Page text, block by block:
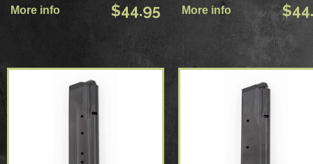
$44.95